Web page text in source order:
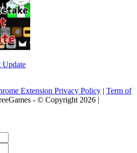
Update
Extension Privacy Policy | Term of
- © Copyright 2026 |